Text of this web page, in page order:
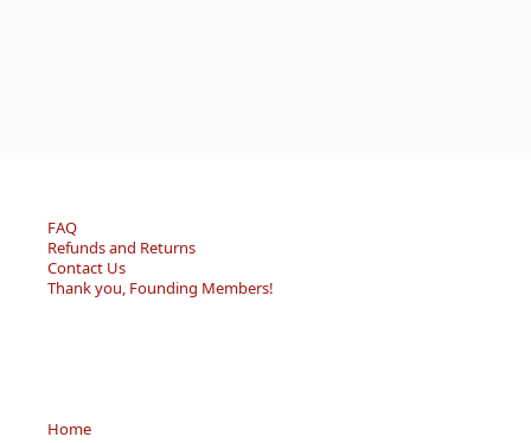
FAQ
Refunds and Returns
Contact Us
Thank you, Founding Members!
Home